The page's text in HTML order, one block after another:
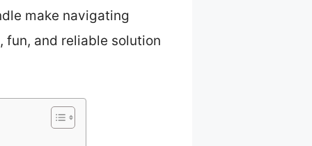
make navigating
and reliable solution